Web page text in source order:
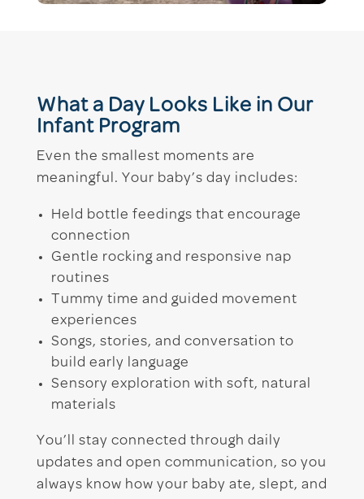
What a Day Looks Like in Our
Infant Program
Even the smallest moments are
meaningful. Your baby’s day includes:
Held bottle feedings that encourage
connection
Gentle rocking and responsive nap
routines
Tummy time and guided movement
experiences
Songs, stories, and conversation to
build early language
Sensory exploration with soft, natural
materials
You’ll stay connected through daily
updates and open communication, so you
always know how your baby ate, slept, and